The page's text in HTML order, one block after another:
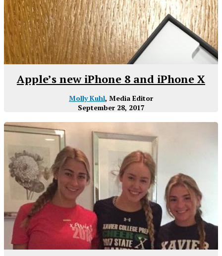
Apple’s new iPhone 8 and iPhone X
Molly Kuhl, Media Editor
September 28, 2017